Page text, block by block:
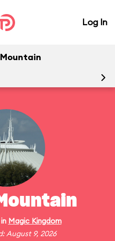
Log In
Magic Kingdom
August 9, 2026